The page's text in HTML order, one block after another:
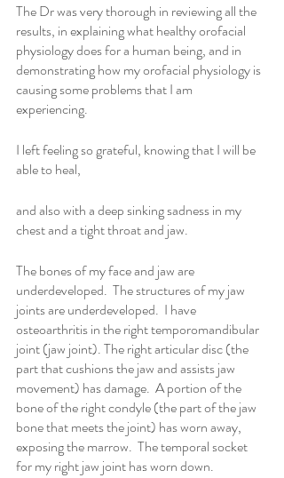
The Dr was very thorough in reviewing all the
results, in explaining what healthy orofacial
physiology does for a human being, and in
demonstrating how my orofacial physiology is
causing some problems that I am
experiencing.
I left feeling so grateful, knowing that I will be
able to heal,
and also with a deep sinking sadness in my
chest and a tight throat and jaw.
The bones of my face and jaw are
underdeveloped.  The structures of my jaw
joints are underdeveloped.  I have
osteoarthritis in the right temporomandibular
joint (jaw joint). The right articular disc (the
part that cushions the jaw and assists jaw
movement) has damage.  A portion of the
bone of the right condyle (the part of the jaw
bone that meets the joint) has worn away,
exposing the marrow.  The temporal socket
for my right jaw joint has worn down.